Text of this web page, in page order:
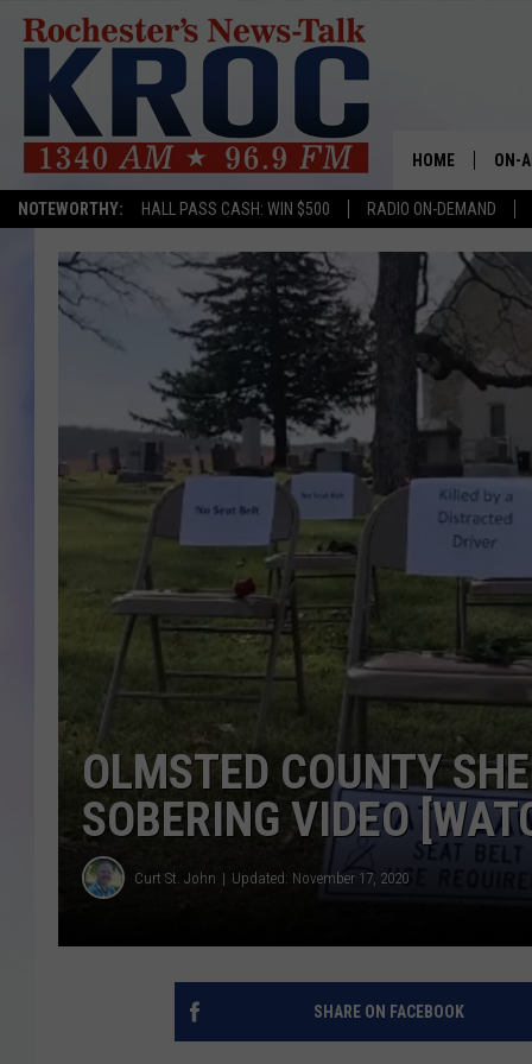
NOTEWORTHY: HALL PASS CASH: WIN $500 RADIO ON-DEMAND
HOME ON-
MIKE
DAVE
OLMSTED COUNTY
SOBERING VIDEO
Curt St. John Updated: November 17, 2020
SHARE ON FACEBOOK